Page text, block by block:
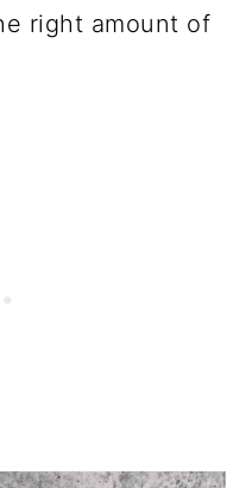
right amount of